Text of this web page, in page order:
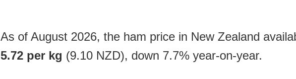
As of August 2026, the ham price in New Zealand
5.72 per kg (9.10 NZD), down 7.7% year-on-year.